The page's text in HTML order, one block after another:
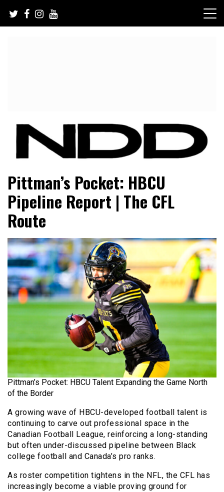
content
NFL Draft Diamonds
Pittman’s Pocket: HBCU
Pipeline Report | The CFL
Route
Pittman’s Pocket: HBCU Talent Expanding the Game North
of the Border
A growing wave of HBCU-developed football talent is
continuing to carve out professional space in the
Canadian Football League, reinforcing a long-standing
but often under-discussed pipeline between Black
college football and Canada’s pro ranks.
As roster competition tightens in the NFL, the CFL has
increasingly become a viable proving ground for